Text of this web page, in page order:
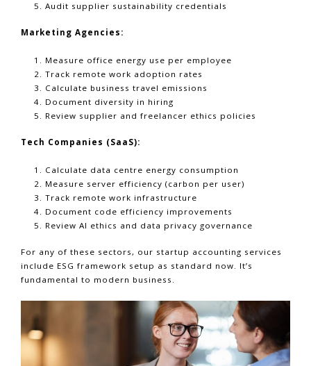
Audit supplier sustainability credentials
Marketing Agencies:
Measure office energy use per employee
Track remote work adoption rates
Calculate business travel emissions
Document diversity in hiring
Review supplier and freelancer ethics policies
Tech Companies (SaaS):
Calculate data centre energy consumption
Measure server efficiency (carbon per user)
Track remote work infrastructure
Document code efficiency improvements
Review AI ethics and data privacy governance
For any of these sectors, our startup accounting services
include ESG framework setup as standard now. It’s
fundamental to modern business.